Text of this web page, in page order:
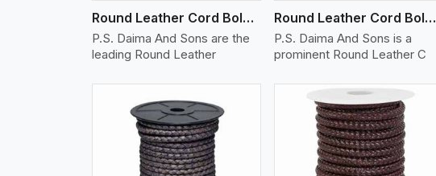
Round Leather Cord Bolo 10 Ply 1 Cord
P.S. Daima And Sons are the
leading Round Leather
Round Leather Cord Bolo 12 Ply 1 Cord
P.S. Daima And Sons is a
prominent Round Leather C
View More View More